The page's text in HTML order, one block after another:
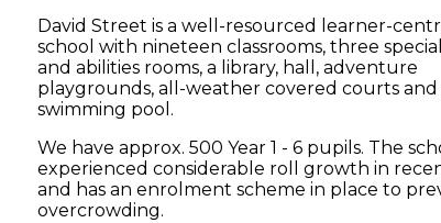
David Street is a well-resourced learner-
school with nineteen classrooms, three
and abilities rooms, a library, hall, adventure
playgrounds, all-weather covered courts and
swimming pool.
We have approx. 500 Year 1 - 6 pupils. The
experienced considerable roll growth in
and has an enrolment scheme in place to
overcrowding.